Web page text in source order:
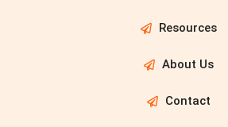
Resources
About Us
Contact